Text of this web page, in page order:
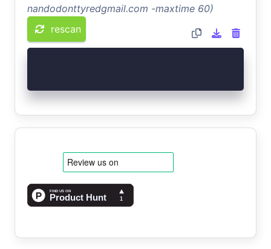
nandodonttyredgmail.com -maxtime 60)
rescan